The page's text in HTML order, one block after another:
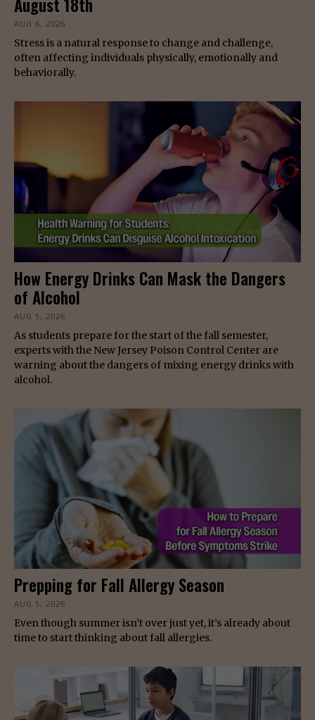
August 18th
AUG 6, 2026
Stress is a natural response to change and challenge,
often affecting individuals physically, emotionally and
behaviorally.
How Energy Drinks Can Mask the Dangers
of Alcohol
AUG 5, 2026
As students prepare for the start of the fall semester,
experts with the New Jersey Poison Control Center are
warning about the dangers of mixing energy drinks with
alcohol.
Prepping for Fall Allergy Season
AUG 5, 2026
Even though summer isn’t over just yet, it’s already about
time to start thinking about fall allergies.